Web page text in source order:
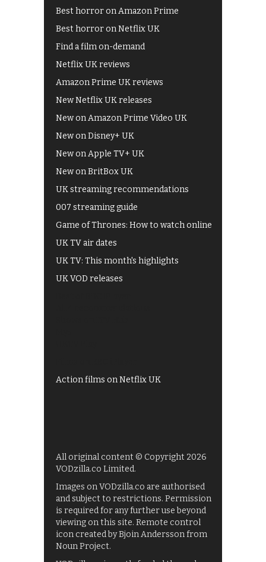
Best horror on Amazon Prime
Best horror on Netflix UK
Find a film on-demand
Netflix UK reviews
Amazon Prime UK reviews
New Netflix UK releases
New on Amazon Prime Video UK
New on Disney+ UK
New on Apple TV+ UK
New on BritBox UK
UK streaming recommendations
007 streaming guide
Game of Thrones: How to watch online
UK TV air dates
UK TV: This month's highlights
UK VOD releases
Action films on Netflix UK
All original content © Copyright 2026
VODzilla.co Limited.
Images on VODzilla.co are authorised
and subject to restrictions. Permission
is required for any further use beyond
viewing on this site. Remote control
icon created by Bjoin Andersson from
Noun Project.